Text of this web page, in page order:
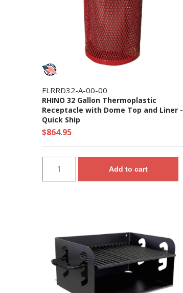
FLRRD32-A-00-00
RHINO 32 Gallon Thermoplastic
Receptacle with Dome Top and Liner -
Quick Ship
$864.95
Add to cart